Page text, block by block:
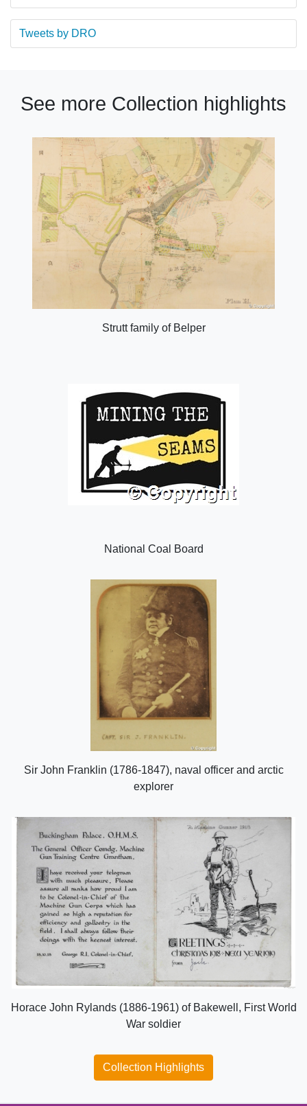
Tweets by DRO
See more Collection highlights
Strutt family of Belper
National Coal Board
Sir John Franklin (1786-1847), naval officer and arctic
explorer
Horace John Rylands (1886-1961) of Bakewell, First World
War soldier
Collection Highlights